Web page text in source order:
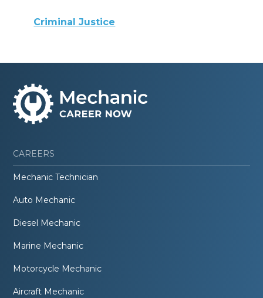
Criminal Justice
CAREERS
Mechanic Technician
Auto Mechanic
Diesel Mechanic
Marine Mechanic
Motorcycle Mechanic
Aircraft Mechanic